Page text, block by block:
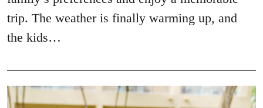
trip. The weather is finally warming up, and
the kids…